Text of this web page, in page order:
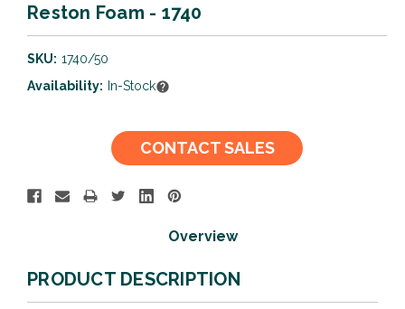
Reston Foam - 1740
SKU: 1740/50
Availability: In-Stock
CONTACT SALES
Overview
PRODUCT DESCRIPTION